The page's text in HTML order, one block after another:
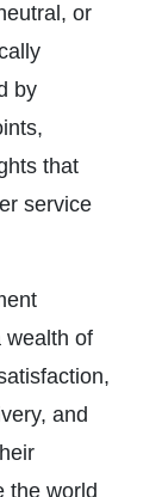
or
by
that
service
wealth of
and
the world